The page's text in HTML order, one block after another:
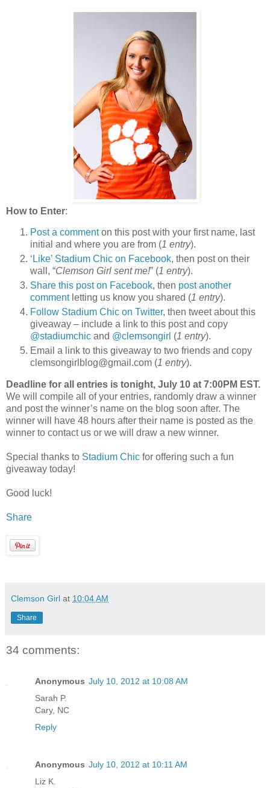
How to Enter:
Post a commenton this post with your first name, last
initial and where you are from (1 entry).
‘Like’ Stadium Chic on Facebook, then post on their
wall, “Clemson Girl sent me!” (1 entry).
Share this post on Facebook, then post another
commentletting us know you shared (1 entry).
Follow Stadium Chic on Twitter, then tweet about this
giveaway – include a link to this post and copy
@stadiumchic and @clemsongirl (1 entry).
Email a link to this giveaway to two friends and copy
clemsongirlblog@gmail.com (1 entry).
Deadline for all entries is tonight, July 10 at 7:00PM EST.
We will compile all of your entries, randomly draw a winner
and post the winner’s name on the blog soon after. The
winner will have 48 hours after their name is posted as the
winner to contact us or we will draw a new winner.
Special thanks to Stadium Chic for offering such a fun
giveaway today!
Good luck!
Share
Clemson Girl at 10:04 AM
Share
34 comments:
Anonymous July 10, 2012 at 10:08 AM
Sarah P.
Cary, NC
Reply
Anonymous July 10, 2012 at 10:11 AM
Liz K.